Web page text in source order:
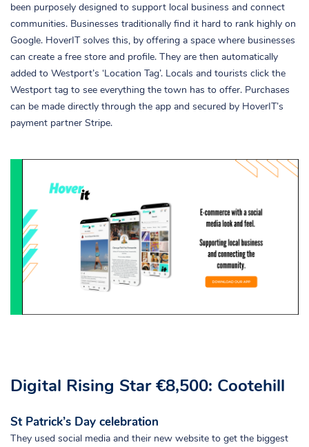
been purposely designed to support local business and connect
communities. Businesses traditionally find it hard to rank highly on
Google. HoverIT solves this, by offering a space where businesses
can create a free store and profile. They are then automatically
added to Westport’s ‘Location Tag’. Locals and tourists click the
Westport tag to see everything the town has to offer. Purchases
can be made directly through the app and secured by HoverIT’s
payment partner Stripe.
Digital Rising Star €8,500: Cootehill
St Patrick’s Day celebration
They used social media and their new website to get the biggest